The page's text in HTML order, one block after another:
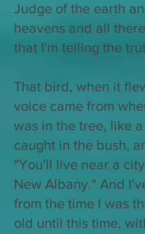
Judge of the earth
heavens and all
that I'm telling the
That bird, when it
voice came from
was in the tree, like
caught in the bush,
"You'll live near a
New Albany." And
from the time I was
old until this time,